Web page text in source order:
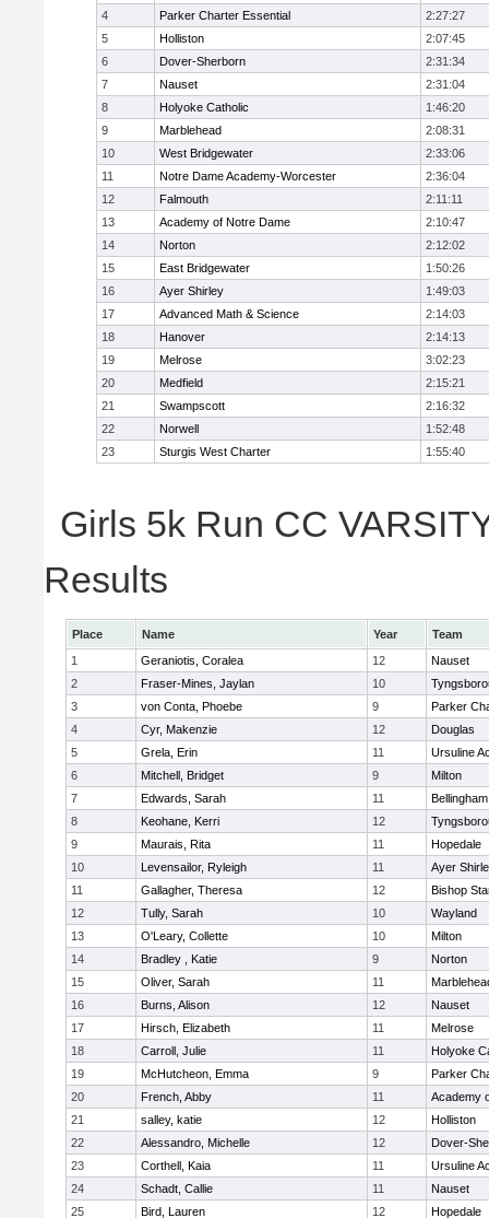
4
Parker Charter Essential
2:27:27
5
Holliston
2:07:45
6
Dover-Sherborn
2:31:34
7
Nauset
2:31:04
8
Holyoke Catholic
1:46:20
9
Marblehead
2:08:31
10
West Bridgewater
2:33:06
11
Notre Dame Academy-Worcester
2:36:04
12
Falmouth
2:11:11
13
Academy of Notre Dame
2:10:47
14
Norton
2:12:02
15
East Bridgewater
1:50:26
16
Ayer Shirley
1:49:03
17
Advanced Math & Science
2:14:03
18
Hanover
2:14:13
19
Melrose
3:02:23
20
Medfield
2:15:21
21
Swampscott
2:16:32
22
Norwell
1:52:48
23
Sturgis West Charter 1:55:40
Girls 5k Run CC
Results
Place Name Year
Team
1
Geraniotis, Coralea 12
Nauset
2
Fraser-Mines, Jaylan 10
3
von Conta, Phoebe 9
Parker
4
Cyr, Makenzie 12
Douglas
5
Grela, Erin 11
Ursuline
6
Mitchell, Bridget 9
Milton
7
Edwards, Sarah 11
Bellingham
8
Keohane, Kerri 12
9
Maurais, Rita 11
Hopedale
10
Levensailor, Ryleigh 11
Ayer
11
Gallagher, Theresa 12
Bishop
12
Tully, Sarah 10
Wayland
13
O'Leary, Collette 10
Milton
14
Bradley , Katie 9
Norton
15
Oliver, Sarah 11
16
Burns, Alison 12
Nauset
17
Hirsch, Elizabeth 11
Melrose
18
Carroll, Julie 11
Holyoke
19
McHutcheon, Emma 9
Parker
20
French, Abby 11
Academy
21
salley, katie 12
Holliston
22
Alessandro, Michelle 12
Dover-
23
Corthell, Kaia 11
Ursuline
24
Schadt, Callie 11
Nauset
25
Bird, Lauren 12 Hopedale